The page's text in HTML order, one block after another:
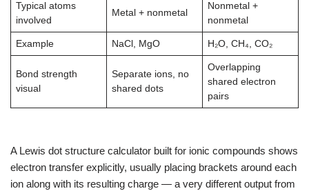
Typical atoms
involved
Metal + nonmetal
Nonmetal +
nonmetal
Example NaCl, MgO H₂O, CH₄, CO₂
Bond strength
visual
Separate ions, no
shared dots
Overlapping
shared electron
pairs
A Lewis dot structure calculator built for ionic compounds shows
electron transfer explicitly, usually placing brackets around each
ion along with its resulting charge — a very different output from